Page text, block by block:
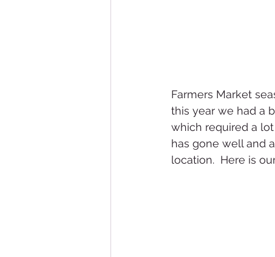
Farmers Market
this year we had a
which required a
has gone well and
location.  Here is